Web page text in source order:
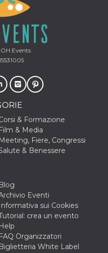
& Formazione
Film & Media
Meeting, Fiere, Congressi
& Benessere
Blog
Eventi
Informativa sui Cookies
crea un evento
Help
FAQ Organizzatori
Biglietteria White Label